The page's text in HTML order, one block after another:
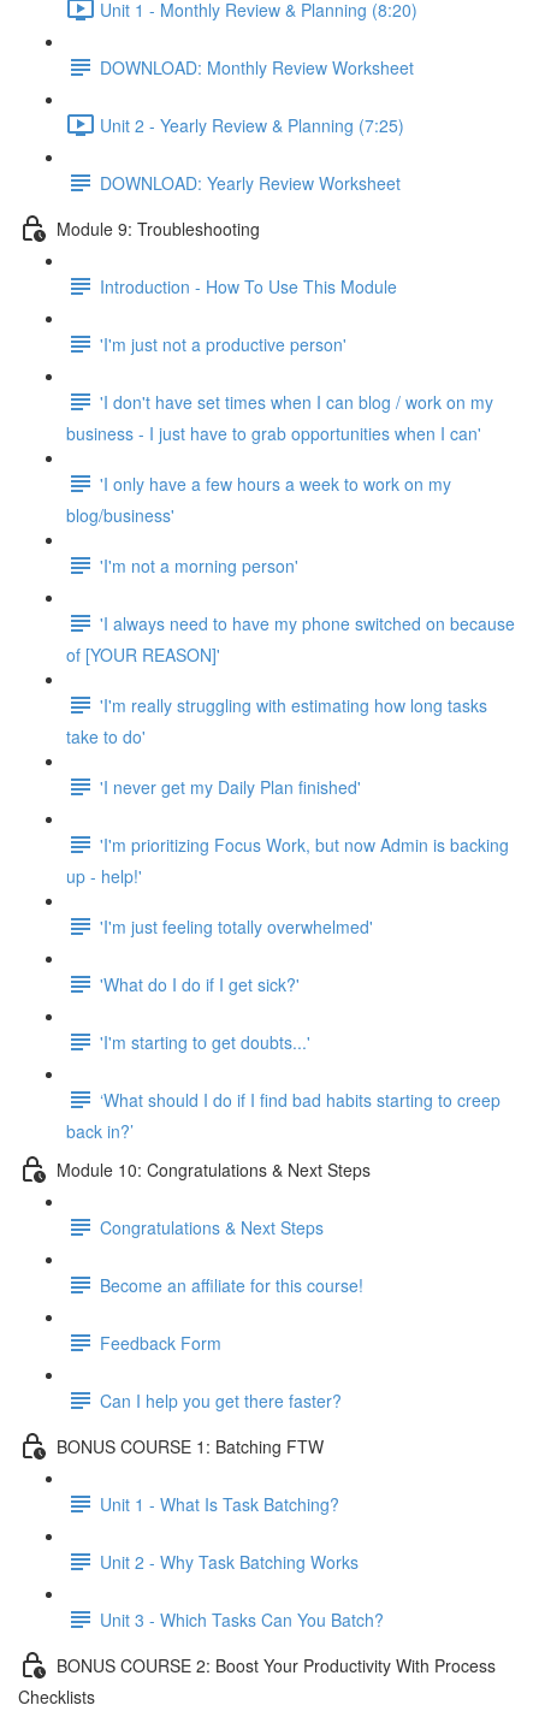
Unit 1 - Monthly Review & Planning (8:20)
DOWNLOAD: Monthly Review Worksheet
Unit 2 - Yearly Review & Planning (7:25)
DOWNLOAD: Yearly Review Worksheet
Module 9: Troubleshooting
Introduction - How To Use This Module
'I'm just not a productive person'
'I don't have set times when I can blog / work on my
business - I just have to grab opportunities when I can'
'I only have a few hours a week to work on my
blog/business'
'I'm not a morning person'
'I always need to have my phone switched on because
of [YOUR REASON]'
'I'm really struggling with estimating how long tasks
take to do'
'I never get my Daily Plan finished'
'I'm prioritizing Focus Work, but now Admin is backing
up - help!'
'I'm just feeling totally overwhelmed'
'What do I do if I get sick?'
'I'm starting to get doubts...'
‘What should I do if I find bad habits starting to creep
back in?’
Module 10: Congratulations & Next Steps
Congratulations & Next Steps
Become an affiliate for this course!
Feedback Form
Can I help you get there faster?
BONUS COURSE 1: Batching FTW
Unit 1 - What Is Task Batching?
Unit 2 - Why Task Batching Works
Unit 3 - Which Tasks Can You Batch?
BONUS COURSE 2: Boost Your Productivity With Process
Checklists